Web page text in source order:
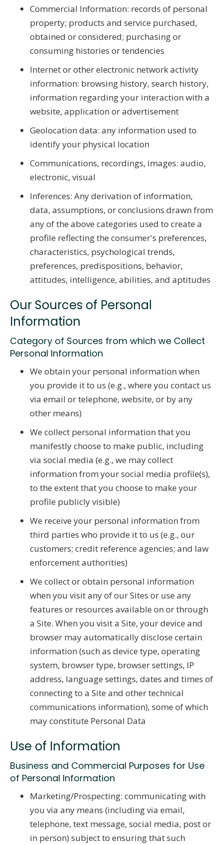
Commercial Information: records of personal
property; products and service purchased,
obtained or considered; purchasing or
consuming histories or tendencies
Internet or other electronic network activity
information: browsing history, search history,
information regarding your interaction with a
website, application or advertisement
Geolocation data: any information used to
identify your physical location
Communications, recordings, images: audio,
electronic, visual
Inferences: Any derivation of information,
data, assumptions, or conclusions drawn from
any of the above categories used to create a
profile reflecting the consumer's preferences,
characteristics, psychological trends,
preferences, predispositions, behavior,
attitudes, intelligence, abilities, and aptitudes
Our Sources of Personal
Information
Category of Sources from which we Collect
Personal Information
We obtain your personal information when
you provide it to us (e.g., where you contact us
via email or telephone, website, or by any
other means)
We collect personal information that you
manifestly choose to make public, including
via social media (e.g., we may collect
information from your social media profile(s),
to the extent that you choose to make your
profile publicly visible)
We receive your personal information from
third parties who provide it to us (e.g., our
customers; credit reference agencies; and law
enforcement authorities)
We collect or obtain personal information
when you visit any of our Sites or use any
features or resources available on or through
a Site. When you visit a Site, your device and
browser may automatically disclose certain
information (such as device type, operating
system, browser type, browser settings, IP
address, language settings, dates and times of
connecting to a Site and other technical
communications information), some of which
may constitute Personal Data
Use of Information
Business and Commercial Purposes for Use
of Personal Information
Marketing/Prospecting: communicating with
you via any means (including via email,
telephone, text message, social media, post or
in person) subject to ensuring that such